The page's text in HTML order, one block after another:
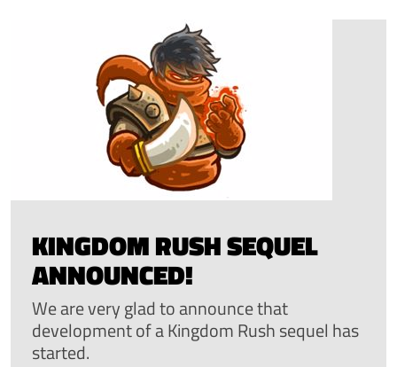
KINGDOM RUSH SEQUEL
ANNOUNCED!
We are very glad to announce that
development of a Kingdom Rush sequel has
started.